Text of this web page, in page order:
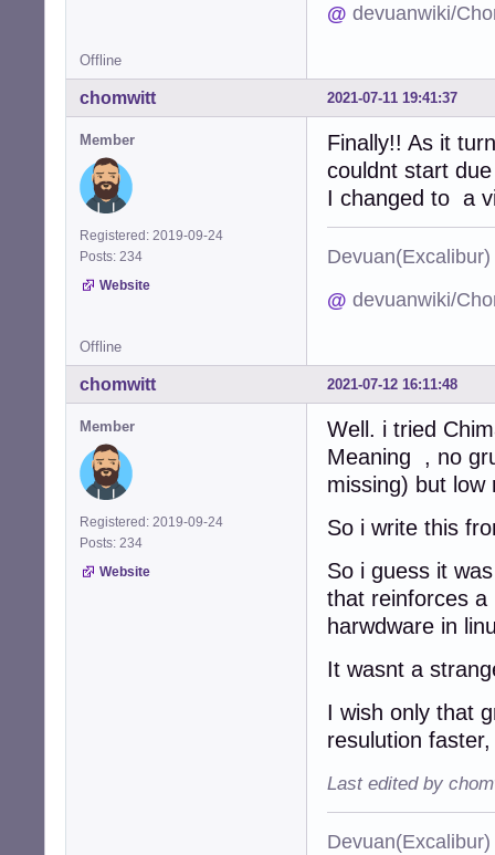
@ devuanwiki/
Offline
2021-07-11 19:41:37
chomwitt
Member
Registered: 2019-09-24
Posts: 234
Website
Finally!! As it
couldnt start
I changed to a
@ devuanwiki/
Offline
2021-07-12 16:11:48
chomwitt
Member
Registered: 2019-09-24
Posts: 234
Website
Well. i tried
Meaning , no
missing) but low
So i write this
So i guess it
that reinforces a
harwdware in
It wasnt a
I wish only that
resulution faster,
Last edited by